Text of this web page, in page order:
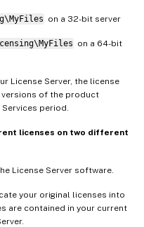
on a 32-bit server
on a 64-bit
License Server, the license
of the product
period.
licenses on two different
License Server software.
your original licenses into
are contained in your current